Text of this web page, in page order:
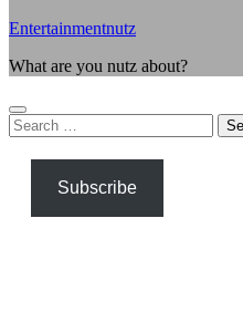
Entertainmentnutz
What are you nutz about?
Search
for:
Subscribe